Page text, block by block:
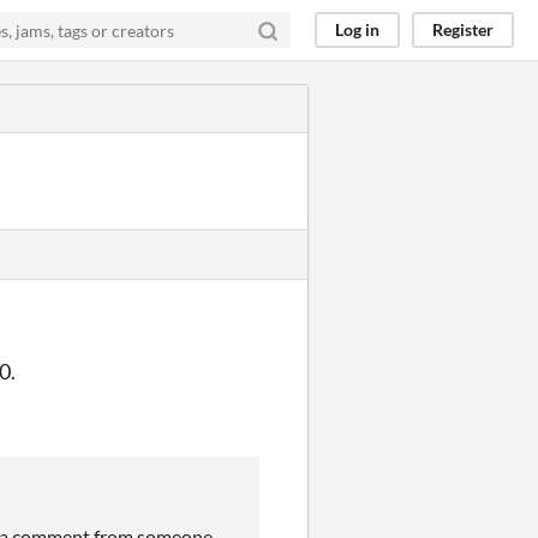
Log in Register